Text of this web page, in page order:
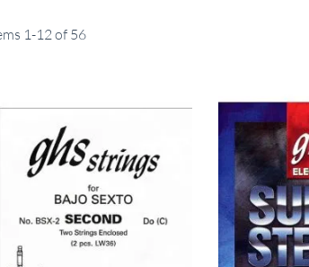
1-12 of 56